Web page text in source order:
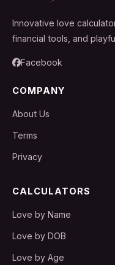
Innovative love
financial tools, and
Facebook
COMPANY
About Us
Terms
Privacy
CALCULATORS
Love by Name
Love by DOB
Love by Age